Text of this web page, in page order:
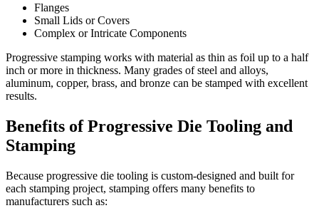
Flanges
Small Lids or Covers
Complex or Intricate Components
Progressive stamping works with material as thin as foil up to a half
inch or more in thickness. Many grades of steel and alloys,
aluminum, copper, brass, and bronze can be stamped with excellent
results.
Benefits of Progressive Die Tooling and
Stamping
Because progressive die tooling is custom-designed and built for
each stamping project, stamping offers many benefits to
manufacturers such as: